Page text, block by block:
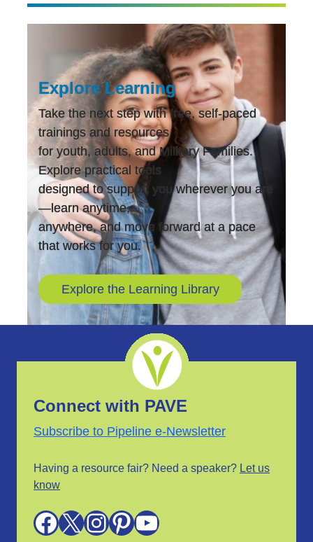
Explore Learning
Take the next step with free, self-paced
trainings and resources
for youth, adults, and Military Families.
Explore practical tools
designed to support you wherever you are
—learn anytime,
anywhere, and move forward at a pace
that works for you.
Explore the Learning Library
Connect with PAVE
Subscribe to Pipeline e-Newsletter
Having a resource fair? Need a speaker? Let us
know
Facebook X InstagramPinterest YouTube